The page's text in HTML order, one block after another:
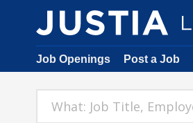
Job Openings Post a Job